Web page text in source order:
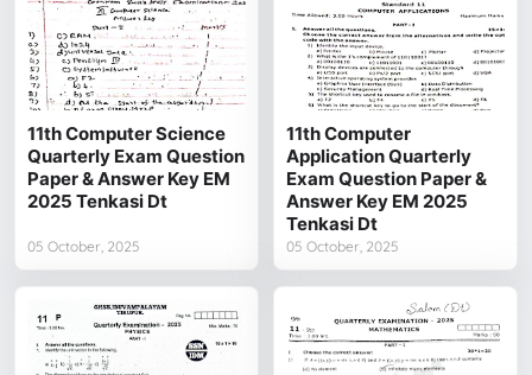
11th Computer Science
Quarterly Exam Question
Paper & Answer Key EM
2025 Tenkasi Dt
05 October, 2025
11th Computer
Application Quarterly
Exam Question Paper &
Answer Key EM 2025
Tenkasi Dt
05 October, 2025